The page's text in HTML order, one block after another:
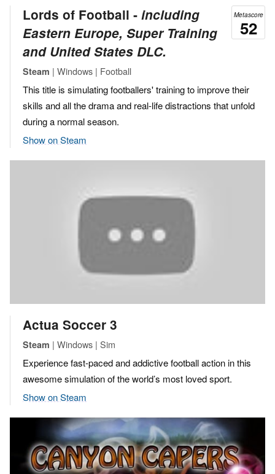
Metascore
52
Lords of Football ‐ including
Eastern Europe, Super Training
and United States DLC.
Steam | Windows | Football
This title is simulating footballers' training to improve their
skills and all the drama and real-life distractions that unfold
during a normal season.
Show on Steam
Actua Soccer 3
Steam | Windows | Sim
Experience fast-paced and addictive football action in this
awesome simulation of the world’s most loved sport.
Show on Steam